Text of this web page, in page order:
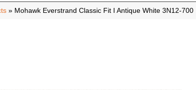
» Mohawk Everstrand Classic Fit I Antique White 3N12-700